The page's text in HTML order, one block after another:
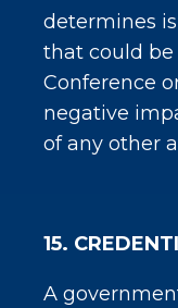
determines
that could
Conference
negative
of any other
15.
A